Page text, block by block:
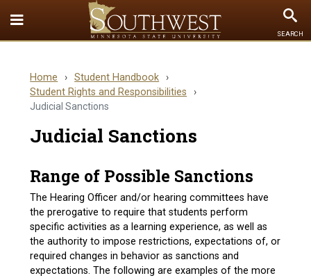
Toggle
Quick
menu
SEARCH
Home › Student Handbook ›
Student Rights and Responsibilities
›
Judicial Sanctions
Judicial Sanctions
Range of Possible Sanctions
The Hearing Officer and/or hearing committees have
the prerogative to require that students perform
specific activities as a learning experience, as well as
the authority to impose restrictions, expectations of, or
required changes in behavior as sanctions and
expectations. The following are examples of the more